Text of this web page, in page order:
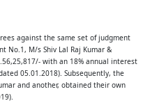
and
for the
against the same set of judgment
No.1, M/s Shiv Lal Raj Kumar &
with an 18% annual interest
05.01.2018). Subsequently, the
and another, obtained their own